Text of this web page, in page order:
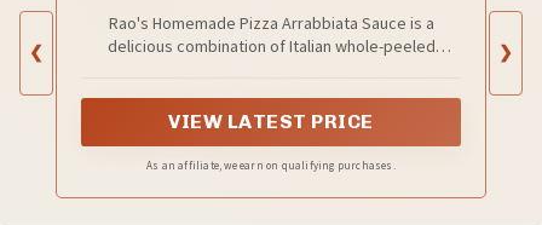
❮
Rao's Homemade Pizza Arrabbiata Sauce is a
delicious combination of Italian whole-peeled
VIEW LATEST PRICE
As an affiliate, we earn on qualifying purchases.
❯